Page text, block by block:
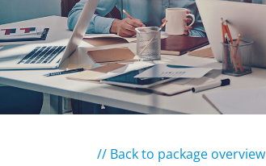
// Back to package overview